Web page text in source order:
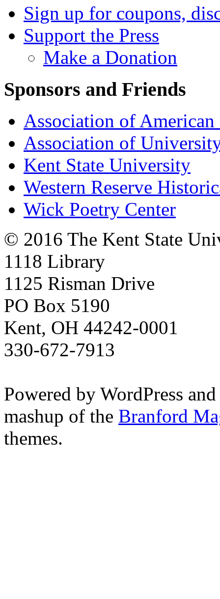
Sign up for coupons,
Support the Press
Make a Donation
Sponsors and Friends
Association of American
Association of
Kent State University
Western Reserve
Wick Poetry Center
© 2016 The Kent State
1118 Library
1125 Risman Drive
PO Box 5190
Kent, OH 44242-0001
330-672-7913
Powered by WordPress
mashup of the Branford
themes.